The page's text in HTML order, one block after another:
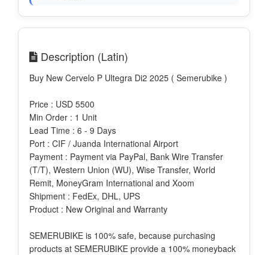
Description (Latin)
Buy New Cervelo P Ultegra Di2 2025 ( Semerubike )
Price : USD 5500
Min Order : 1 Unit
Lead Time : 6 - 9 Days
Port : CIF / Juanda International Airport
Payment : Payment via PayPal, Bank Wire Transfer
(T/T), Western Union (WU), Wise Transfer, World
Remit, MoneyGram International and Xoom
Shipment : FedEx, DHL, UPS
Product : New Original and Warranty
SEMERUBIKE is 100% safe, because purchasing
products at SEMERUBIKE provide a 100% moneyback